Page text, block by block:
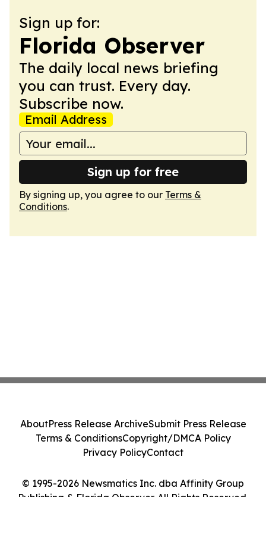
Sign up for:
Florida Observer
The daily local news briefing
you can trust. Every day.
Subscribe now.
Email Address
Sign up for free
By signing up, you agree to our Terms &
Conditions.
© 1995-2026 Newsmatics Inc. dba Affinity Group
Publishing & Florida Observer. All Rights Reserved.
AboutPress Release ArchiveSubmit Press Release
Terms & ConditionsCopyright/DMCA Policy
Privacy PolicyContact